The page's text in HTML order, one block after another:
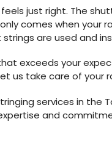
just right. The
comes when your
are used and
exceeds your
us take care of
services in the
and